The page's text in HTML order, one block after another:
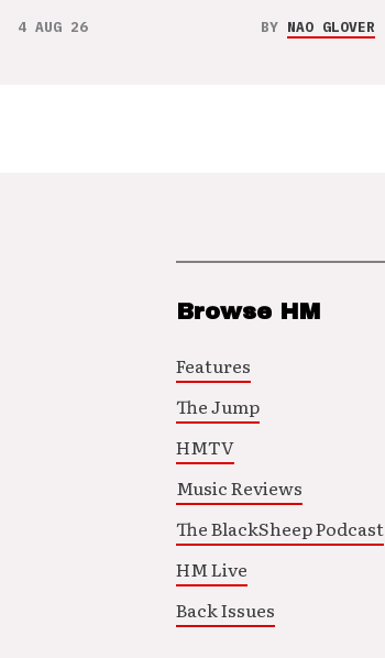
4 AUG 26 BY NAO GLOVER
Browse HM
Features
The Jump
HMTV
Music Reviews
The BlackSheep Podcast
HM Live
Back Issues